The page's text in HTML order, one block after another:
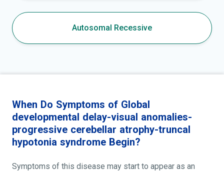
Autosomal Recessive
When Do Symptoms of Global
developmental delay-visual anomalies-
progressive cerebellar atrophy-truncal
hypotonia syndrome Begin?
Symptoms of this disease may start to appear as an